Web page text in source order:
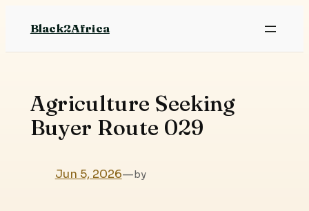
content
Black2Africa
Agriculture Seeking
Buyer Route 029
Jun 5, 2026—by